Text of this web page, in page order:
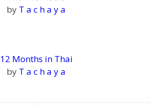
by T a c h a y a
12 Months in Thai
by T a c h a y a